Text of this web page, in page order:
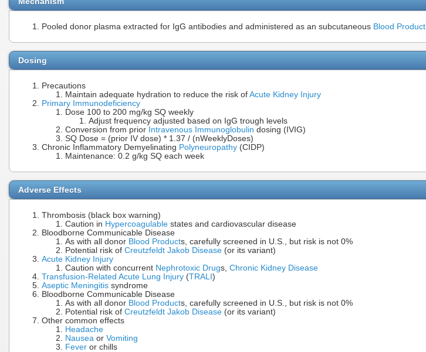
Pooled donor plasma extracted for IgG antibodies and administered as an subcutaneous Blood Product
Dosing
Precautions
Maintain adequate hydration to reduce the risk of Acute Kidney Injury
Primary Immunodeficiency
Dose 100 to 200 mg/kg SQ weekly
Adjust frequency adjusted based on IgG trough levels
Conversion from prior Intravenous Immunoglobulin dosing (IVIG)
SQ Dose = (prior IV dose) * 1.37 / (nWeeklyDoses)
Chronic Inflammatory Demyelinating Polyneuropathy (CIDP)
Maintenance: 0.2 g/kg SQ each week
Adverse Effects
Thrombosis (black box warning)
Caution in Hypercoagulable states and cardiovascular disease
Bloodborne Communicable Disease
As with all donor Blood Products, carefully screened in U.S., but risk is not 0%
Potential risk of Creutzfeldt Jakob Disease (or its variant)
Acute Kidney Injury
Caution with concurrent Nephrotoxic Drugs, Chronic Kidney Disease
Transfusion-Related Acute Lung Injury (TRALI)
Aseptic Meningitis syndrome
Bloodborne Communicable Disease
As with all donor Blood Products, carefully screened in U.S., but risk is not 0%
Potential risk of Creutzfeldt Jakob Disease (or its variant)
Other common effects
Headache
Nausea or Vomiting
Fever or chills